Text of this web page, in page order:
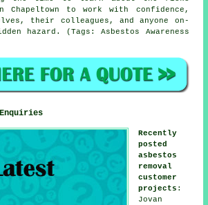
Chapeltown to work with confidence,
their colleagues, and anyone on-
hazard. (Tags: Asbestos Awareness
Recently
posted
asbestos
removal
customer
projects :
Jovan